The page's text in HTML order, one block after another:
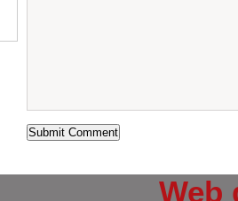
Web